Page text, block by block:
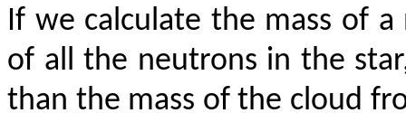
If we calculate the mass of
of all the neutrons in the
than the mass of the cloud